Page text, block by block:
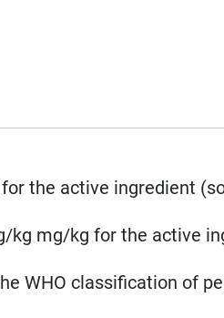
the active ingredient
kg mg/kg for the active
WHO classification of